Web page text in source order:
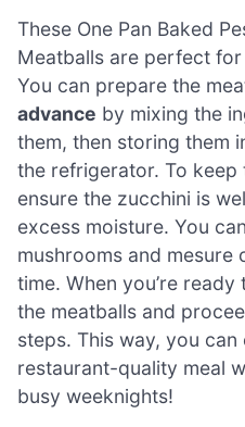
These One Pan Baked
Meatballs are perfect
You can prepare the
advance by mixing the
them, then storing them
the refrigerator. To keep
ensure the zucchini is
excess moisture. You
mushrooms and
time. When you’re
the meatballs and
steps. This way, you can
restaurant-quality meal
busy weeknights!